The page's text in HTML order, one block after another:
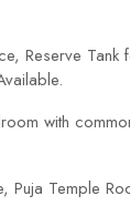
Reserve
with
Puja Temple